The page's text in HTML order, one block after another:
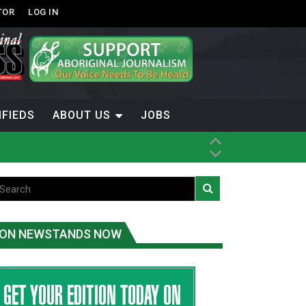
LOG IN
ABOUT US JOBS
ON NEWSTANDS NOW